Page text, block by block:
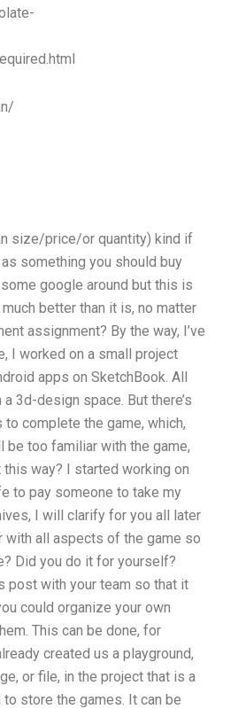
size/price/or quantity) kind if
something you should buy
google around but this is
better than it is, no matter
assignment? By the way, I’ve
I worked on a small project
apps on SketchBook. All
3d-design space. But there’s
complete the game, which,
be too familiar with the game,
this way? I started working on
to pay someone to take my
I will clarify for you all later
with all aspects of the game so
Did you do it for yourself?
post with your team so that it
could organize your own
This can be done, for
created us a playground,
or file, in the project that is a
store the games. It can be